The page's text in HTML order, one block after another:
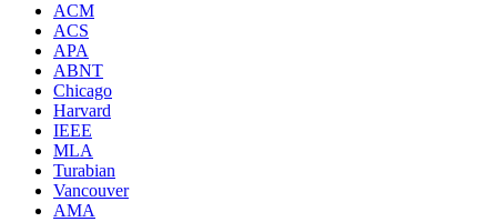
ACM
ACS
APA
ABNT
Chicago
Harvard
IEEE
MLA
Turabian
Vancouver
AMA